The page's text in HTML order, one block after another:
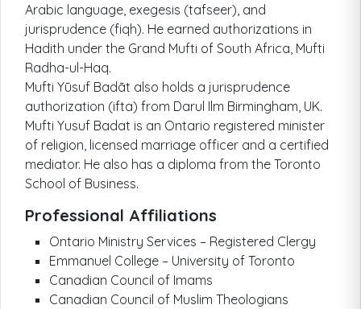
Arabic language, exegesis (tafseer), and
jurisprudence (fiqh). He earned authorizations in
Hadith under the Grand Mufti of South Africa, Mufti
Radha-ul-Haq.
Mufti Yūsuf Badāt also holds a jurisprudence
authorization (ifta) from Darul Ilm Birmingham, UK.
Mufti Yusuf Badat is an Ontario registered minister
of religion, licensed marriage officer and a certified
mediator. He also has a diploma from the Toronto
School of Business.
Professional Affiliations
Ontario Ministry Services – Registered Clergy
Emmanuel College – University of Toronto
Canadian Council of Imams
Canadian Council of Muslim Theologians